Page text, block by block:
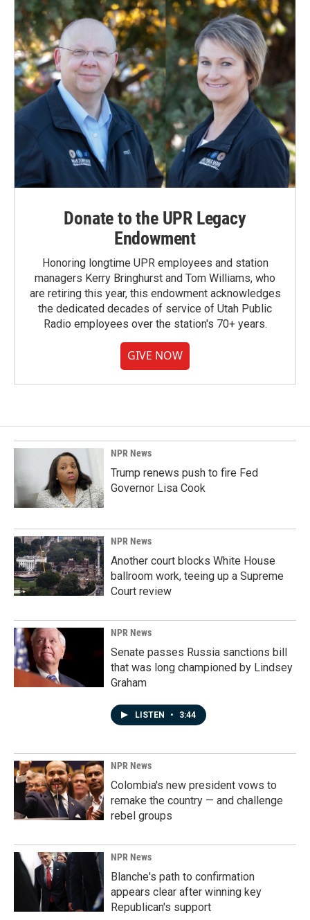
Donate to the UPR Legacy
Endowment
Honoring longtime UPR employees and station
managers Kerry Bringhurst and Tom Williams, who
are retiring this year, this endowment acknowledges
the dedicated decades of service of Utah Public
Radio employees over the station's 70+ years.
GIVE NOW
NPR News
Trump renews push to fire Fed
Governor Lisa Cook
NPR News
Another court blocks White House
ballroom work, teeing up a Supreme
Court review
NPR News
Senate passes Russia sanctions bill
that was long championed by Lindsey
Graham
LISTEN • 3:44
NPR News
Colombia's new president vows to
remake the country — and challenge
rebel groups
NPR News
Blanche's path to confirmation
appears clear after winning key
Republican's support